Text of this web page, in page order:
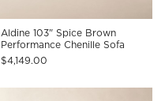
Aldine 103" Spice Brown
Performance Chenille Sofa
$4,149.00